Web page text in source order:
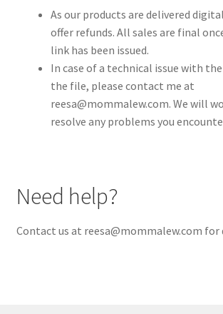
Shop All
Wishlist
As our products are delivered
offer refunds. All sales are final
link has been issued.
In case of a technical issue with
the file, please contact me at
reesa@mommalew.com. We will
resolve any problems you
Need help?
Contact us at reesa@mommalew.com for